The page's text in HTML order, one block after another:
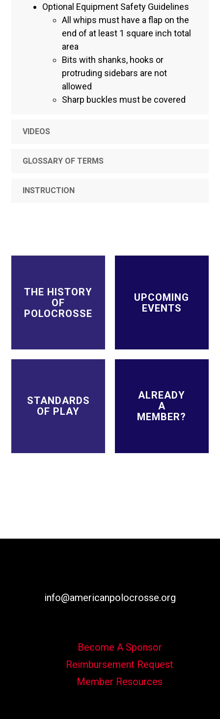
Optional Equipment Safety Guidelines
All whips must have a flap on the
end of at least 1 square inch total
area
Bits with shanks, hooks or
protruding sidebars are not
allowed
Sharp buckles must be covered
VIDEOS
GLOSSARY OF TERMS
INSTRUCTION
THE HISTORY
OF
POLOCROSSE
UPCOMING
EVENTS
STANDARDS
OF PLAY
ALREADY
A
MEMBER?
info@americanpolocrosse.org
Become A Sponsor
Reimbursement Request
Member Resources